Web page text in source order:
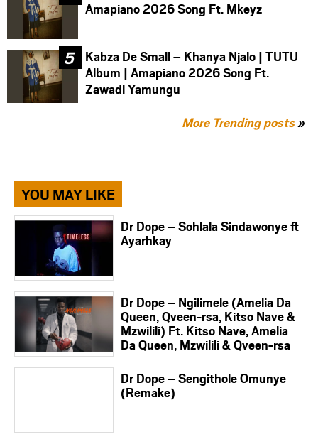
Amapiano 2026 Song Ft. Mkeyz
Kabza De Small – Khanya Njalo | TUTU
Album | Amapiano 2026 Song Ft.
Zawadi Yamungu
More Trending posts»
YOU MAY LIKE
Dr Dope – Sohlala Sindawonye ft
Ayarhkay
Dr Dope – Ngilimele (Amelia Da
Queen, Qveen-rsa, Kitso Nave &
Mzwilili) Ft. Kitso Nave, Amelia
Da Queen, Mzwilili & Qveen-rsa
Dr Dope – Sengithole Omunye
(Remake)